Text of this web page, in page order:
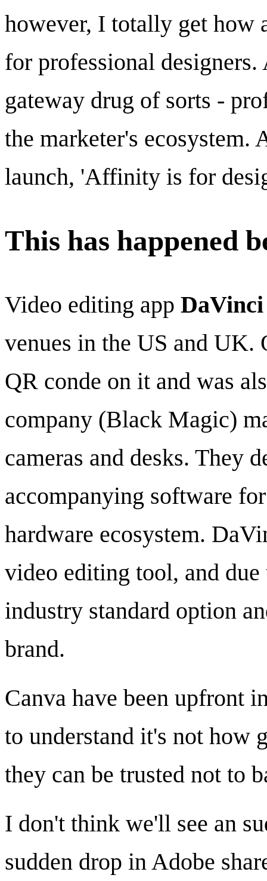
however, I totally get how
for professional
gateway drug of sorts -
the marketer's ecosystem.
launch, 'Affinity is for
This has happened
Video editing app DaVinci
venues in the US and UK.
QR conde on it and was
company (Black Magic)
cameras and desks. They
accompanying software
hardware ecosystem.
video editing tool, and
industry standard option
brand.
Canva have been upfront
to understand it's not how
they can be trusted not to
I don't think we'll see an
sudden drop in Adobe